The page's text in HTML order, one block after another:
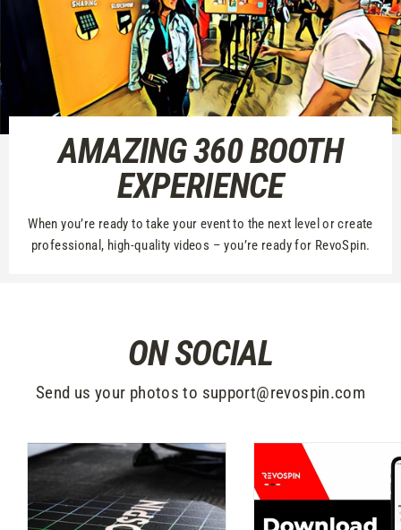
AMAZING 360 BOOTH
EXPERIENCE
When you’re ready to take your event to the next level or create
professional, high-quality videos – you’re ready for RevoSpin.
ON SOCIAL
Send us your photos to support@revospin.com